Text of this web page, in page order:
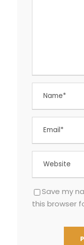
Save my
this browser